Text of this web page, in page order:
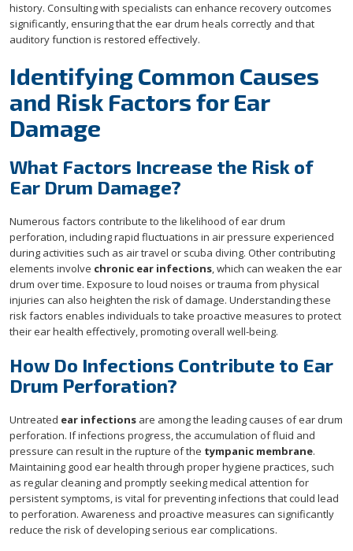
history. Consulting with specialists can enhance recovery outcomes
significantly, ensuring that the ear drum heals correctly and that
auditory function is restored effectively.
Identifying Common Causes
and Risk Factors for Ear
Damage
What Factors Increase the Risk of
Ear Drum Damage?
Numerous factors contribute to the likelihood of ear drum
perforation, including rapid fluctuations in air pressure experienced
during activities such as air travel or scuba diving. Other contributing
elements involve chronic ear infections, which can weaken the ear
drum over time. Exposure to loud noises or trauma from physical
injuries can also heighten the risk of damage. Understanding these
risk factors enables individuals to take proactive measures to protect
their ear health effectively, promoting overall well-being.
How Do Infections Contribute to Ear
Drum Perforation?
Untreated ear infections are among the leading causes of ear drum
perforation. If infections progress, the accumulation of fluid and
pressure can result in the rupture of the tympanic membrane.
Maintaining good ear health through proper hygiene practices, such
as regular cleaning and promptly seeking medical attention for
persistent symptoms, is vital for preventing infections that could lead
to perforation. Awareness and proactive measures can significantly
reduce the risk of developing serious ear complications.